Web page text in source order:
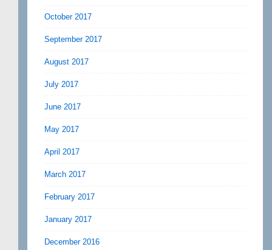
October 2017
September 2017
August 2017
July 2017
June 2017
May 2017
April 2017
March 2017
February 2017
January 2017
December 2016